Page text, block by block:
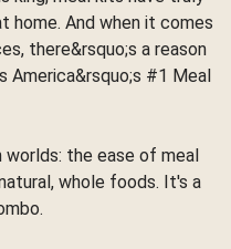
home. And when it comes
there&rsquo;s a reason
America&rsquo;s #1 Meal
the ease of meal
whole foods. It's a